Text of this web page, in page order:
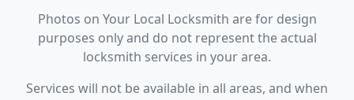
Photos on Your Local Locksmith are for design
purposes only and do not represent the actual
locksmith services in your area.
Services will not be available in all areas, and when